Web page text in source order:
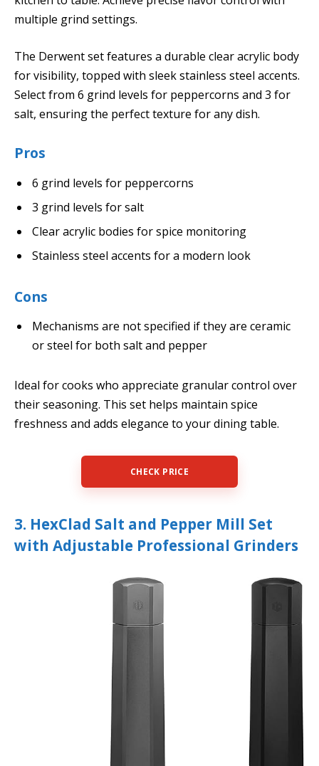
multiple grind settings.
The Derwent set features a durable clear acrylic body
for visibility, topped with sleek stainless steel accents.
Select from 6 grind levels for peppercorns and 3 for
salt, ensuring the perfect texture for any dish.
Pros
6 grind levels for peppercorns
3 grind levels for salt
Clear acrylic bodies for spice monitoring
Stainless steel accents for a modern look
Cons
Mechanisms are not specified if they are ceramic
or steel for both salt and pepper
Ideal for cooks who appreciate granular control over
their seasoning. This set helps maintain spice
freshness and adds elegance to your dining table.
CHECK PRICE
3. HexClad Salt and Pepper Mill Set
with Adjustable Professional Grinders